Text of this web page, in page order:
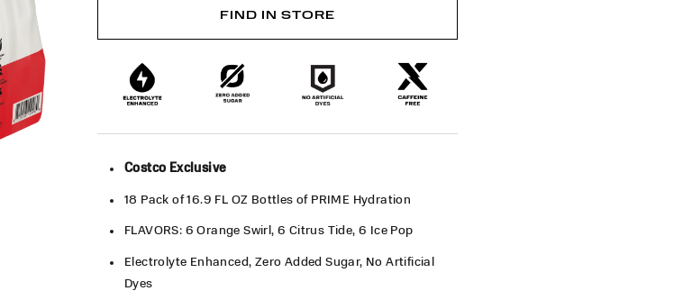
FIND IN STORE
Costco Exclusive
18 Pack of 16.9 FL OZ Bottles of PRIME Hydration
FLAVORS: 6 Orange Swirl, 6 Citrus Tide, 6 Ice Pop
Electrolyte Enhanced, Zero Added Sugar, No Artificial
Dyes